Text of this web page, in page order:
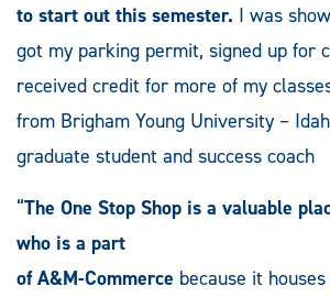
to start out this semester. I was
got my parking permit, signed up for
received credit for more of my
from Brigham Young University –
graduate student and success coach
“The One Stop Shop is a valuable
who is a part
of A&M-Commerce because it